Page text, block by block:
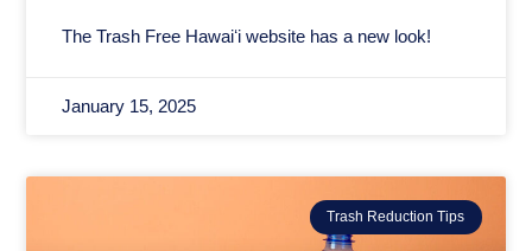
The Trash Free Hawaiʻi website has a new look!
January 15, 2025
Trash Reduction Tips